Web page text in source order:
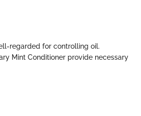
regarded for controlling oil.
Mint Conditioner provide necessary